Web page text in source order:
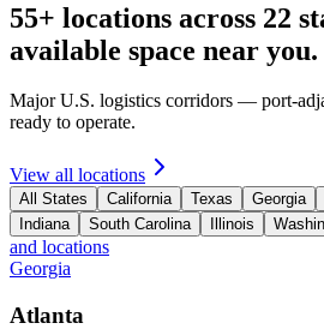
55+ locations across 22
available space near you.
Major U.S. logistics corridors — port-
ready to operate.
View all locations
All States California Texas Georgia
Indiana
South Carolina Illinois
and locations
Georgia
Atlanta